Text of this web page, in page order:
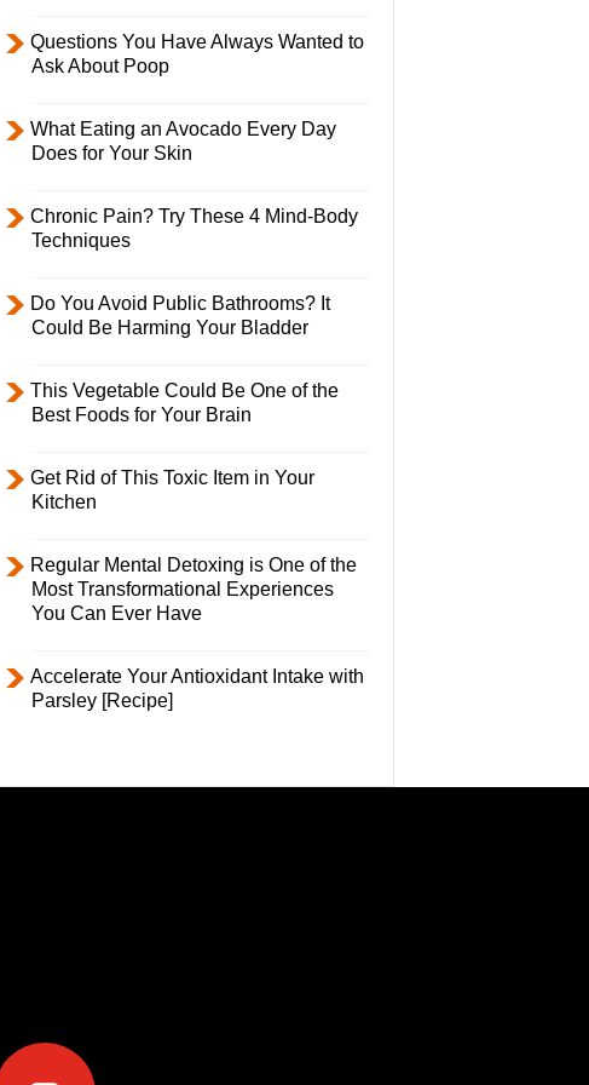
Questions You Have Always Wanted to
Ask About Poop
What Eating an Avocado Every Day
Does for Your Skin
Chronic Pain? Try These 4 Mind-Body
Techniques
Do You Avoid Public Bathrooms? It
Could Be Harming Your Bladder
This Vegetable Could Be One of the
Best Foods for Your Brain
Get Rid of This Toxic Item in Your
Kitchen
Regular Mental Detoxing is One of the
Most Transformational Experiences
You Can Ever Have
Accelerate Your Antioxidant Intake with
Parsley [Recipe]
youtube